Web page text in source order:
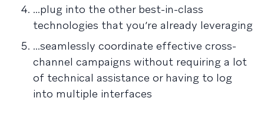
...plug into the other best-in-class
technologies that you’re already leveraging
...seamlessly coordinate effective cross-
channel campaigns without requiring a lot
of technical assistance or having to log
into multiple interfaces